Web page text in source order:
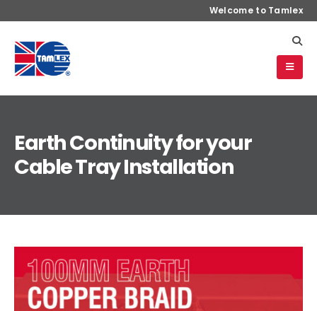
Welcome to Tamlex
Earth Continuity for your
Cable Tray Installation